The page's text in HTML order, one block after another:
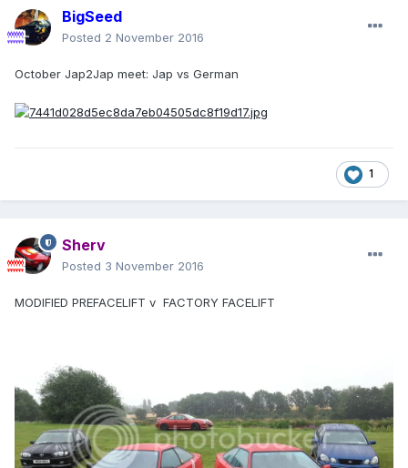
BigSeed
Posted 2 November 2016
October Jap2Jap meet: Jap vs German
1
Sherv
Posted 3 November 2016
MODIFIED PREFACELIFT v FACTORY FACELIFT